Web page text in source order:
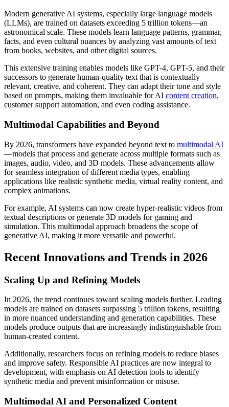
Modern generative AI systems, especially large language models
(LLMs), are trained on datasets exceeding 5 trillion tokens—an
astronomical scale. These models learn language patterns, grammar,
facts, and even cultural nuances by analyzing vast amounts of text
from books, websites, and other digital sources.
This extensive training enables models like GPT-4, GPT-5, and their
successors to generate human-quality text that is contextually
relevant, creative, and coherent. They can adapt their tone and style
based on prompts, making them invaluable for AI content creation,
customer support automation, and even coding assistance.
Multimodal Capabilities and Beyond
By 2026, transformers have expanded beyond text to multimodal AI
—models that process and generate across multiple formats such as
images, audio, video, and 3D models. These advancements allow
for seamless integration of different media types, enabling
applications like realistic synthetic media, virtual reality content, and
complex animations.
For example, AI systems can now create hyper-realistic videos from
textual descriptions or generate 3D models for gaming and
simulation. This multimodal approach broadens the scope of
generative AI, making it more versatile and powerful.
Recent Innovations and Trends in 2026
Scaling Up and Refining Models
In 2026, the trend continues toward scaling models further. Leading
models are trained on datasets surpassing 5 trillion tokens, resulting
in more nuanced understanding and generation capabilities. These
models produce outputs that are increasingly indistinguishable from
human-created content.
Additionally, researchers focus on refining models to reduce biases
and improve safety. Responsible AI practices are now integral to
development, with emphasis on AI detection tools to identify
synthetic media and prevent misinformation or misuse.
Multimodal AI and Personalized Content